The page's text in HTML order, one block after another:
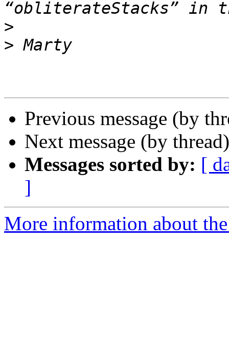
>
>
Previous message (by
Next message (by
Messages sorted by: [
]
More information about